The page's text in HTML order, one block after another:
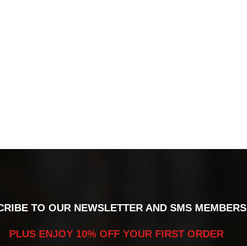
TO OUR NEWSLETTER AND SMS
PLUS ENJOY 10% OFF YOUR FIRST ORDER